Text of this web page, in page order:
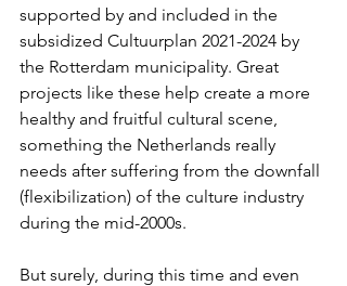
supported by and included in the
subsidized Cultuurplan 2021-2024 by
the Rotterdam municipality. Great
projects like these help create a more
healthy and fruitful cultural scene,
something the Netherlands really
needs after suffering from the downfall
(flexibilization) of the culture industry
during the mid-2000s.
But surely, during this time and even